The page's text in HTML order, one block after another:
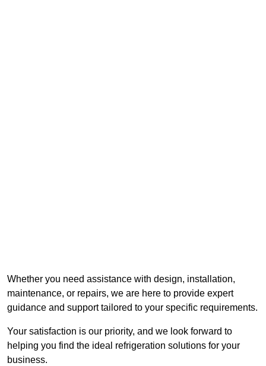
Whether you need assistance with design, installation,
maintenance, or repairs, we are here to provide expert
guidance and support tailored to your specific requirements.
Your satisfaction is our priority, and we look forward to
helping you find the ideal refrigeration solutions for your
business.